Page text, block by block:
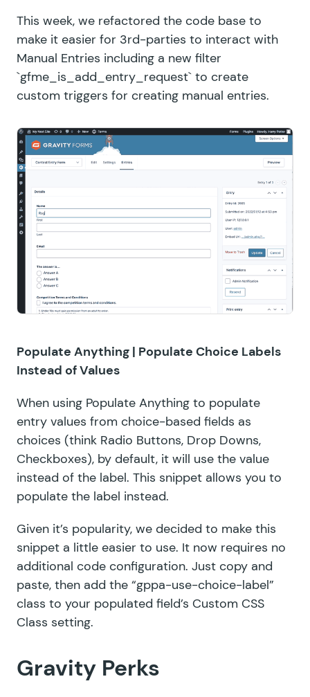
This week, we refactored the code base to
make it easier for 3rd-parties to interact with
Manual Entries including a new filter
`gfme_is_add_entry_request` to create
custom triggers for creating manual entries.
Populate Anything | Populate Choice Labels
Instead of Values
When using Populate Anything to populate
entry values from choice-based fields as
choices (think Radio Buttons, Drop Downs,
Checkboxes), by default, it will use the value
instead of the label. This snippet allows you to
populate the label instead.
Given it’s popularity, we decided to make this
snippet a little easier to use. It now requires no
additional code configuration. Just copy and
paste, then add the “gppa-use-choice-label”
class to your populated field’s Custom CSS
Class setting.
Gravity Perks